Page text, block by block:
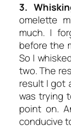
3.
omelette
much. I
before the
So I
two. The
result I got
was trying
point on.
conducive